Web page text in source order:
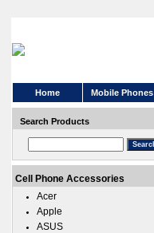
Home Mobile Phones
Search Products
Cell Phone Accessories
Acer
Apple
ASUS